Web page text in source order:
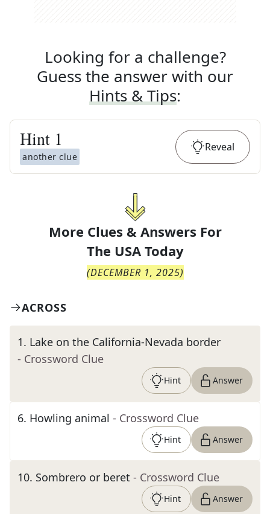
Looking for a challenge?
Guess the answer with our
Hints & Tips:
Hint 1
another clue
Reveal
More Clues & Answers For
The USA Today
(DECEMBER 1, 2025)
ACROSS
1. Lake on the California-Nevada border
- Crossword Clue
Hint Answer
6. Howling animal - Crossword Clue
Hint Answer
10. Sombrero or beret - Crossword Clue
Hint Answer